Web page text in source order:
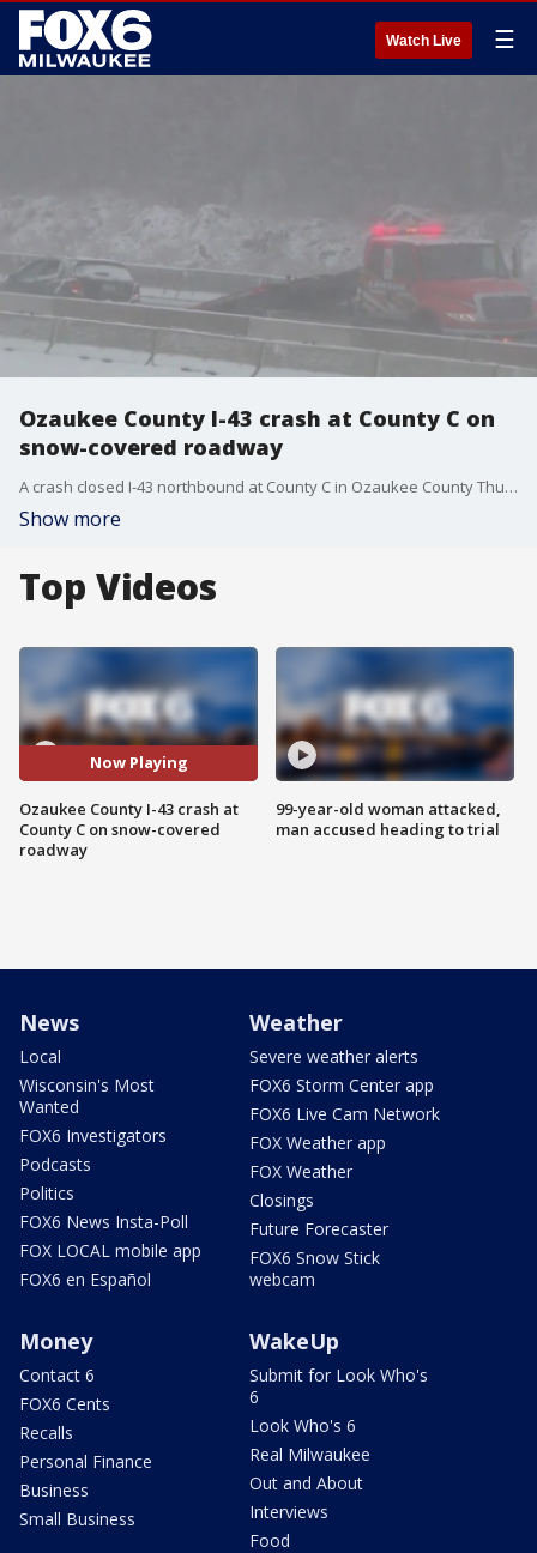
Watch Live ☰
Ozaukee County I-43 crash at County C on
snow-covered roadway
A crash closed I-43 northbound at County C in Ozaukee County Thursday afternoon as snow fell.
Show more
Top Videos
Now Playing
Ozaukee County I-43 crash at
County C on snow-covered
roadway
99-year-old woman attacked,
man accused heading to trial
News
Local
Wisconsin's Most
Wanted
FOX6 Investigators
Podcasts
Politics
FOX6 News Insta-Poll
FOX LOCAL mobile app
FOX6 en Español
Weather
Severe weather alerts
FOX6 Storm Center app
FOX6 Live Cam Network
FOX Weather app
FOX Weather
Closings
Future Forecaster
FOX6 Snow Stick
webcam
Money
Contact 6
FOX6 Cents
Recalls
Personal Finance
Business
Small Business
WakeUp
Submit for Look Who's
6
Look Who's 6
Real Milwaukee
Out and About
Interviews
Food